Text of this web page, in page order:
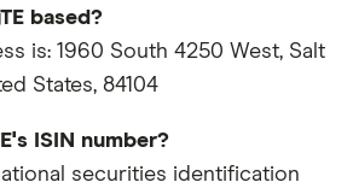
based?
is: 1960 South 4250 West, Salt
States, 84104
ISIN number?
securities identification